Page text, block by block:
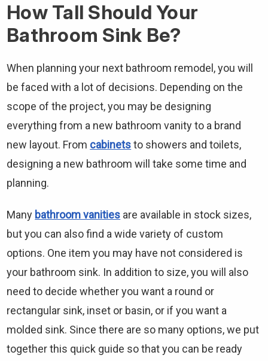
How Tall Should Your
Bathroom Sink Be?
When planning your next bathroom remodel, you will
be faced with a lot of decisions. Depending on the
scope of the project, you may be designing
everything from a new bathroom vanity to a brand
new layout. From cabinetsto showers and toilets,
designing a new bathroom will take some time and
planning.
Many bathroom vanities are available in stock sizes,
but you can also find a wide variety of custom
options. One item you may have not considered is
your bathroom sink. In addition to size, you will also
need to decide whether you want a round or
rectangular sink, inset or basin, or if you want a
molded sink. Since there are so many options, we put
together this quick guide so that you can be ready